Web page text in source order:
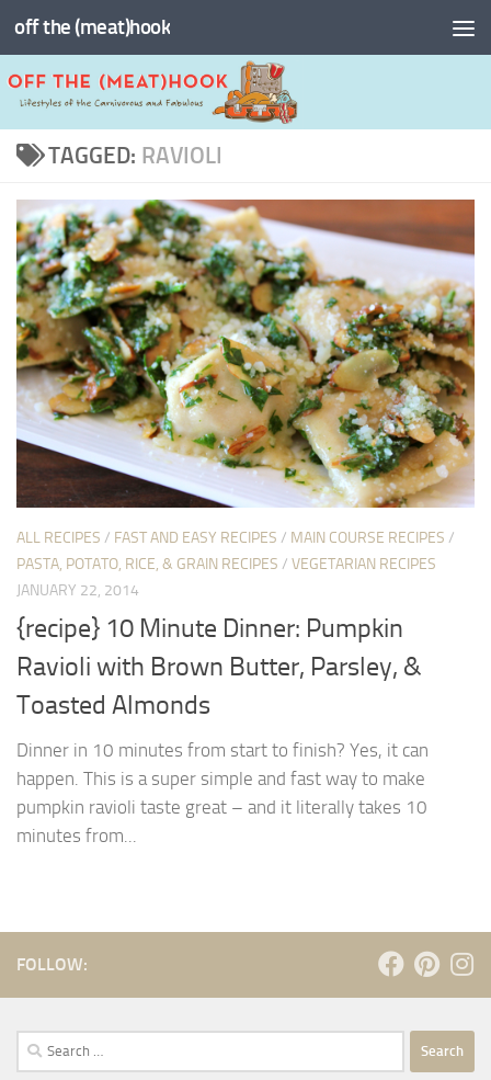
Skip to content
off the (meat)hook
TAGGED: RAVIOLI
ALL RECIPES / FAST AND EASY RECIPES / MAIN COURSE RECIPES /
PASTA, POTATO, RICE, & GRAIN RECIPES / VEGETARIAN RECIPES
JANUARY 22, 2014
{recipe} 10 Minute Dinner: Pumpkin
Ravioli with Brown Butter, Parsley, &
Toasted Almonds
Dinner in 10 minutes from start to finish? Yes, it can
happen. This is a super simple and fast way to make
pumpkin ravioli taste great – and it literally takes 10
minutes from...
FOLLOW:
Search
for: